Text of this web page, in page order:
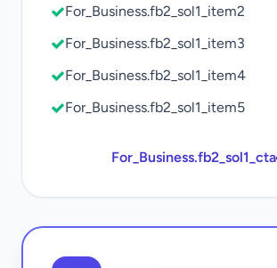
For_Business.fb2_sol1_item2
For_Business.fb2_sol1_item3
For_Business.fb2_sol1_item4
For_Business.fb2_sol1_item5
For_Business.fb2_sol1_cta